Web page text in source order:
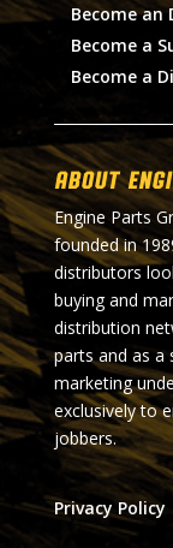
Become an
Become a
Become a
About
Engine Parts
founded in
distributors
buying and
distribution
parts and as a
marketing
exclusively to
jobbers.
Privacy Policy